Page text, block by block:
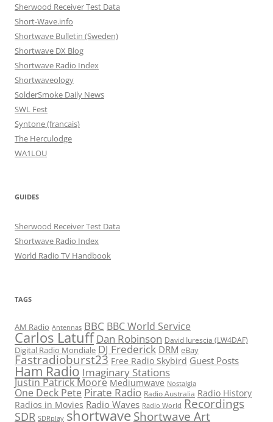
Sherwood Receiver Test Data
Short-Wave.info
Shortwave Bulletin (Sweden)
Shortwave DX Blog
Shortwave Radio Index
Shortwaveology
SolderSmoke Daily News
SWL Fest
Syntone (francais)
The Herculodge
WA1LOU
GUIDES
Sherwood Receiver Test Data
Shortwave Radio Index
World Radio TV Handbook
TAGS
AM Radio Antennas BBC BBC World Service
Carlos Latuff Dan Robinson David Iurescia (LW4DAF)
Digital Radio Mondiale DJ Frederick DRM eBay
Fastradioburst23 Free Radio Skybird Guest Posts
Ham Radio Imaginary Stations
Justin Patrick Moore Mediumwave Nostalgia
One Deck Pete Pirate Radio Radio Australia Radio History
Radios in Movies Radio Waves Radio World Recordings
SDR SDRplay shortwaveShortwave Art